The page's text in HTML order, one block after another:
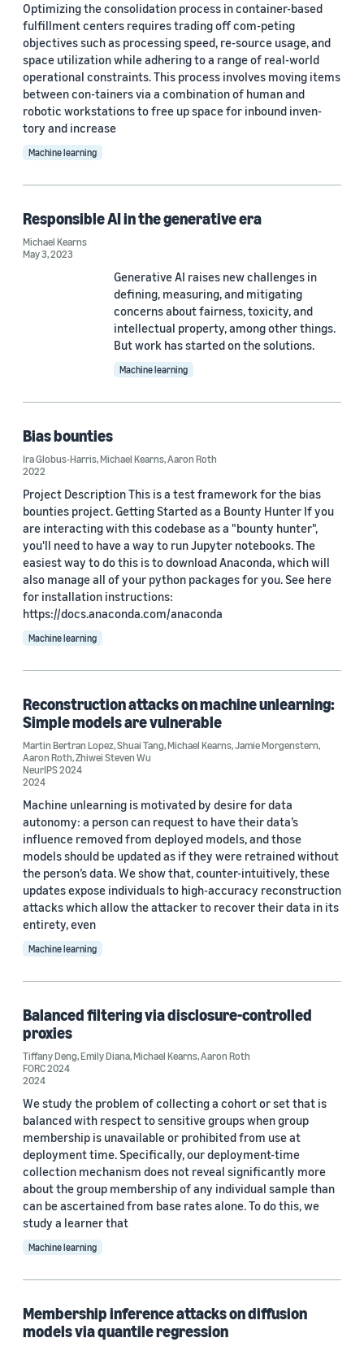
Author
Michael Kearns (23)
Aaron Roth (20)
Sergul Aydore (7)
Shuai Tang (7)
Zhiwei Steven Wu (7)
2022 (6)
2021 (4)
Custom date range
Optimizing the consolidation process in container-based
fulfillment centers requires trading off com-peting
objectives such as processing speed, re-source usage, and
space utilization while adhering to a range of real-world
operational constraints. This process involves moving items
between con-tainers via a combination of human and
robotic workstations to free up space for inbound inven-
tory and increase
Machine learning
Responsible AI in the generative era
Michael Kearns
May 3, 2023
Generative AI raises new challenges in
defining, measuring, and mitigating
concerns about fairness, toxicity, and
intellectual property, among other things.
But work has started on the solutions.
Machine learning
Bias bounties
Ira Globus-Harris,Michael Kearns,Aaron Roth
2022
Project Description This is a test framework for the bias
bounties project. Getting Started as a Bounty Hunter If you
are interacting with this codebase as a "bounty hunter",
you'll need to have a way to run Jupyter notebooks. The
easiest way to do this is to download Anaconda, which will
also manage all of your python packages for you. See here
for installation instructions:
https://docs.anaconda.com/anaconda
Machine learning
Reconstruction attacks on machine unlearning:
Simple models are vulnerable
Martin Bertran Lopez,Shuai Tang,Michael Kearns,Jamie Morgenstern,
Aaron Roth,Zhiwei Steven Wu
NeurIPS 2024
2024
Machine unlearning is motivated by desire for data
autonomy: a person can request to have their data’s
influence removed from deployed models, and those
models should be updated as if they were retrained without
the person’s data. We show that, counter-intuitively, these
updates expose individuals to high-accuracy reconstruction
attacks which allow the attacker to recover their data in its
entirety, even
Machine learning
Balanced filtering via disclosure-controlled
proxies
Tiffany Deng,Emily Diana,Michael Kearns,Aaron Roth
FORC 2024
2024
We study the problem of collecting a cohort or set that is
balanced with respect to sensitive groups when group
membership is unavailable or prohibited from use at
deployment time. Specifically, our deployment-time
collection mechanism does not reveal significantly more
about the group membership of any individual sample than
can be ascertained from base rates alone. To do this, we
study a learner that
Machine learning
Membership inference attacks on diffusion
models via quantile regression